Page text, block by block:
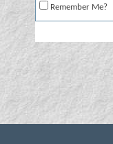
Remember Me?